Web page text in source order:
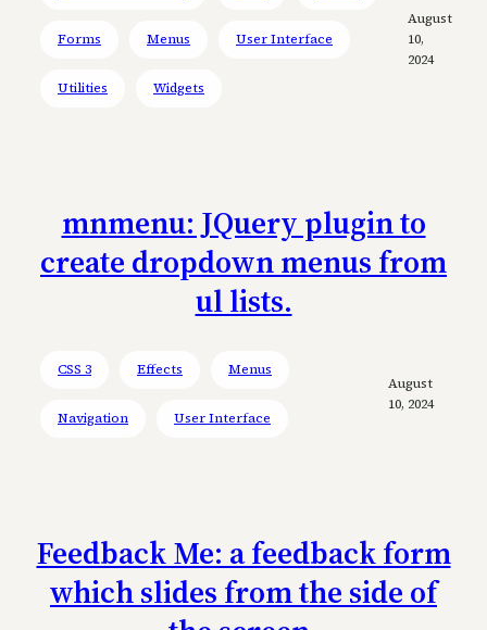
Forms Menus User Interface
Utilities Widgets
August
10,
2024
mnmenu: JQuery plugin to
create dropdown menus from
ul lists.
CSS 3 Effects Menus
Navigation User Interface
August
10, 2024
Feedback Me: a feedback form
which slides from the side of